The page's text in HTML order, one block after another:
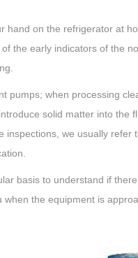
hand on the refrigerator at
the early indicators of the
pumps; when processing
solid matter into the
we usually
basis to understand if
the equipment is